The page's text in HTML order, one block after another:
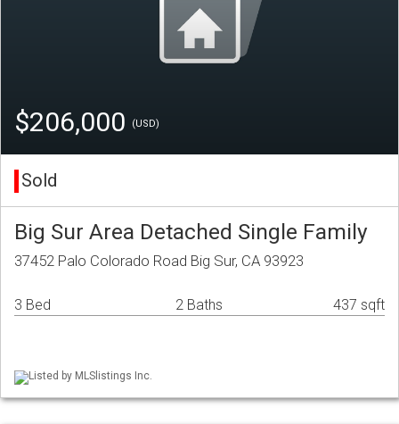
$206,000 (USD)
Sold
Big Sur Area Detached Single Family
37452 Palo Colorado Road Big Sur, CA 93923
3 Bed 2 Baths 437 sqft
Listed by MLSlistings Inc.